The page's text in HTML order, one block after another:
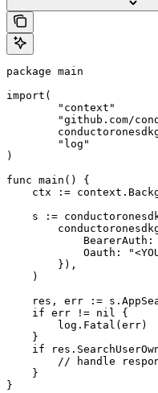
package main
import(
)
func main() {
ctx :=
s :=
Oauth:
        }),
    )
res, err :=
    if err != nil {
        log.Fatal(err)
    }
if
// handle
    }
}